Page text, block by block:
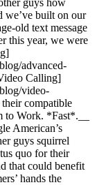
guys how
we’ve built on our
old text message
this year, we were
advanced-
Calling]
video-
compatible
to Work. *Fast*.__
American’s
guys squirrel
quo for their
that could benefit
hands the